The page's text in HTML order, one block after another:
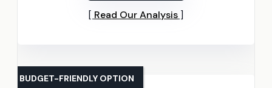
Read Our Analysis
BUDGET-FRIENDLY OPTION